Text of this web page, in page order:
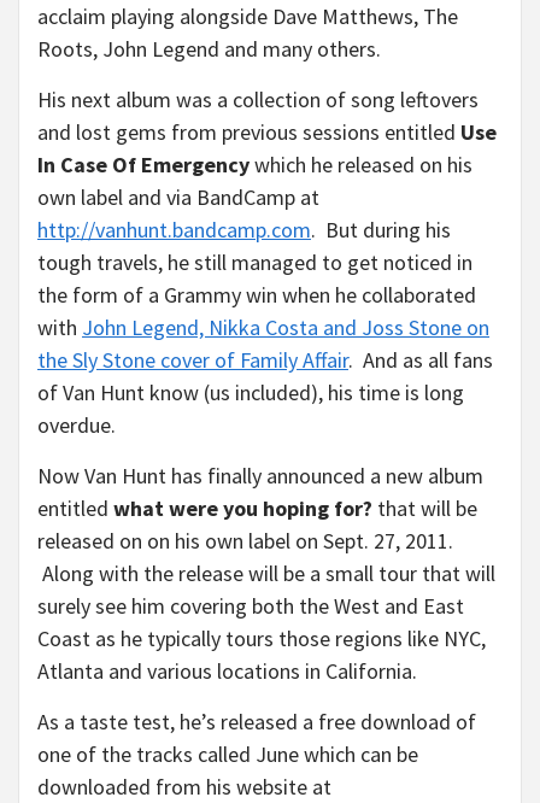
acclaim playing alongside Dave Matthews, The
Roots, John Legend and many others.
His next album was a collection of song leftovers
and lost gems from previous sessions entitled Use
In Case Of Emergencywhich he released on his
own label and via BandCamp at
http://vanhunt.bandcamp.com. But during his
tough travels, he still managed to get noticed in
the form of a Grammy win when he collaborated
with John Legend, Nikka Costa and Joss Stone on
the Sly Stone cover of Family Affair. And as all fans
of Van Hunt know (us included), his time is long
overdue.
Now Van Hunt has finally announced a new album
entitled what were you hoping for? that will be
released on on his own label on Sept. 27, 2011.
Along with the release will be a small tour that will
surely see him covering both the West and East
Coast as he typically tours those regions like NYC,
Atlanta and various locations in California.
As a taste test, he’s released a free download of
one of the tracks called June which can be
downloaded from his website at